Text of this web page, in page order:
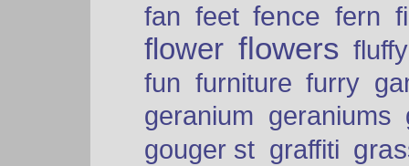
fan feet fence fern
flower flowers fluffy
fun furniture furry
geranium geraniums
gouger st graffiti